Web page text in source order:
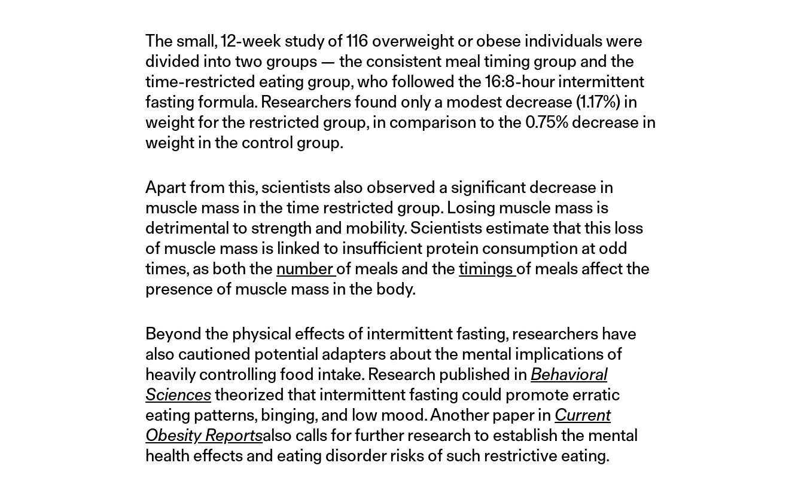
The small, 12-week study of 116 overweight or obese individuals were
divided into two groups — the consistent meal timing group and the
time-restricted eating group, who followed the 16:8-hour intermittent
fasting formula. Researchers found only a modest decrease (1.17%) in
weight for the restricted group, in comparison to the 0.75% decrease in
weight in the control group.
Apart from this, scientists also observed a significant decrease in
muscle mass in the time restricted group. Losing muscle mass is
detrimental to strength and mobility. Scientists estimate that this loss
of muscle mass is linked to insufficient protein consumption at odd
times, as both the numberof meals and thetimings of meals affect the
presence of muscle mass in the body.
Beyond the physical effects of intermittent fasting, researchers have
also cautioned potential adapters about the mental implications of
heavily controlling food intake. Research published in Behavioral
Sciencestheorized that intermittent fasting could promote erratic
eating patterns, binging, and low mood. Another paper in Current
Obesity Reportsalso calls for further research to establish the mental
health effects and eating disorder risks of such restrictive eating.